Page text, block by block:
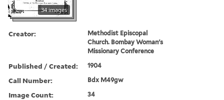
34 images
Creator:
Methodist Episcopal
Church. Bombay Woman's
Missionary Conference
Published / Created: 1904
Call Number: Bdx M49gw
Image Count: 34